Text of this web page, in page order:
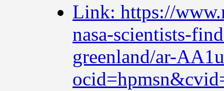
Link: https://
nasa-scientists-
greenland/ar-